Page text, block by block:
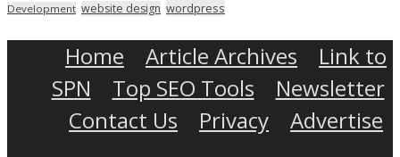
Development website design wordpress
Home Article Archives
Link to
SPN
Top SEO Tools
Newsletter
Contact Us
Privacy
Advertise